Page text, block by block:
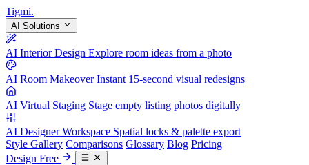
Tigmi.
AI Solutions
AI Interior Design Explore room ideas from a photo
AI Room Makeover Instant 15-second visual redesigns
AI Virtual Staging Stage empty listing photos digitally
AI Designer Workspace Spatial locks & palette export
Style Gallery Comparisons Glossary Blog Pricing
Design Free